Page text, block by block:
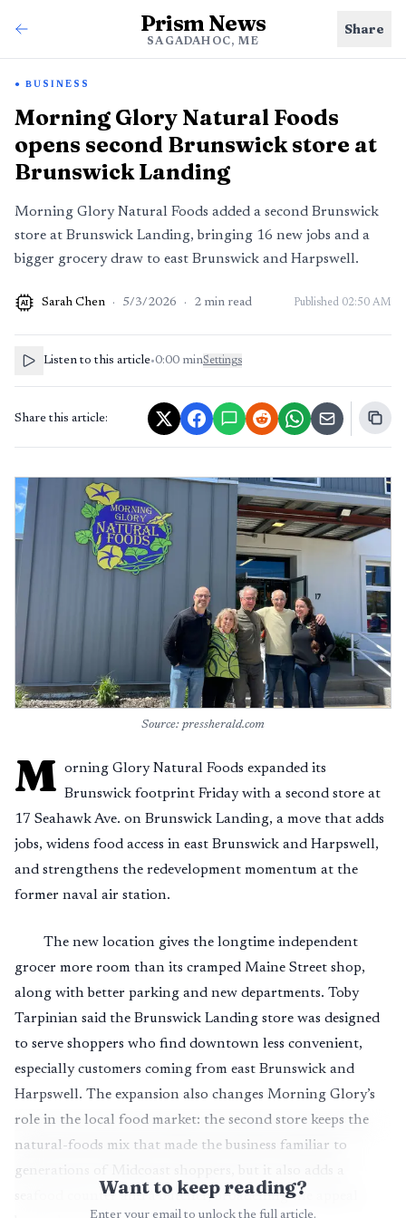
Prism News
SAGADAHOC, ME
Share
BUSINESS
Morning Glory Natural Foods
opens second Brunswick store at
Brunswick Landing
Morning Glory Natural Foods added a second Brunswick
store at Brunswick Landing, bringing 16 new jobs and a
bigger grocery draw to east Brunswick and Harpswell.
AI Sarah Chen · 5/3/2026 · 2 min read Published 02:50 AM
Listen to this article•0:00 minSettings
Share this article:
Source: pressherald.com
M orning Glory Natural Foods expanded its
Brunswick footprint Friday with a second store at
17 Seahawk Ave. on Brunswick Landing, a move that adds
jobs, widens food access in east Brunswick and Harpswell,
and strengthens the redevelopment momentum at the
former naval air station.
The new location gives the longtime independent
grocer more room than its cramped Maine Street shop,
along with better parking and new departments. Toby
Tarpinian said the Brunswick Landing store was designed
to serve shoppers who find downtown less convenient,
especially customers coming from east Brunswick and
Harpswell. The expansion also changes Morning Glory’s
role in the local food market: the second store keeps the
natural-foods mix that made the business familiar to
generations of Midcoast shoppers, but it also adds a
seafood counter and a butcher, broadening the appeal
Want to keep reading?
Enter your email to unlock the full article.